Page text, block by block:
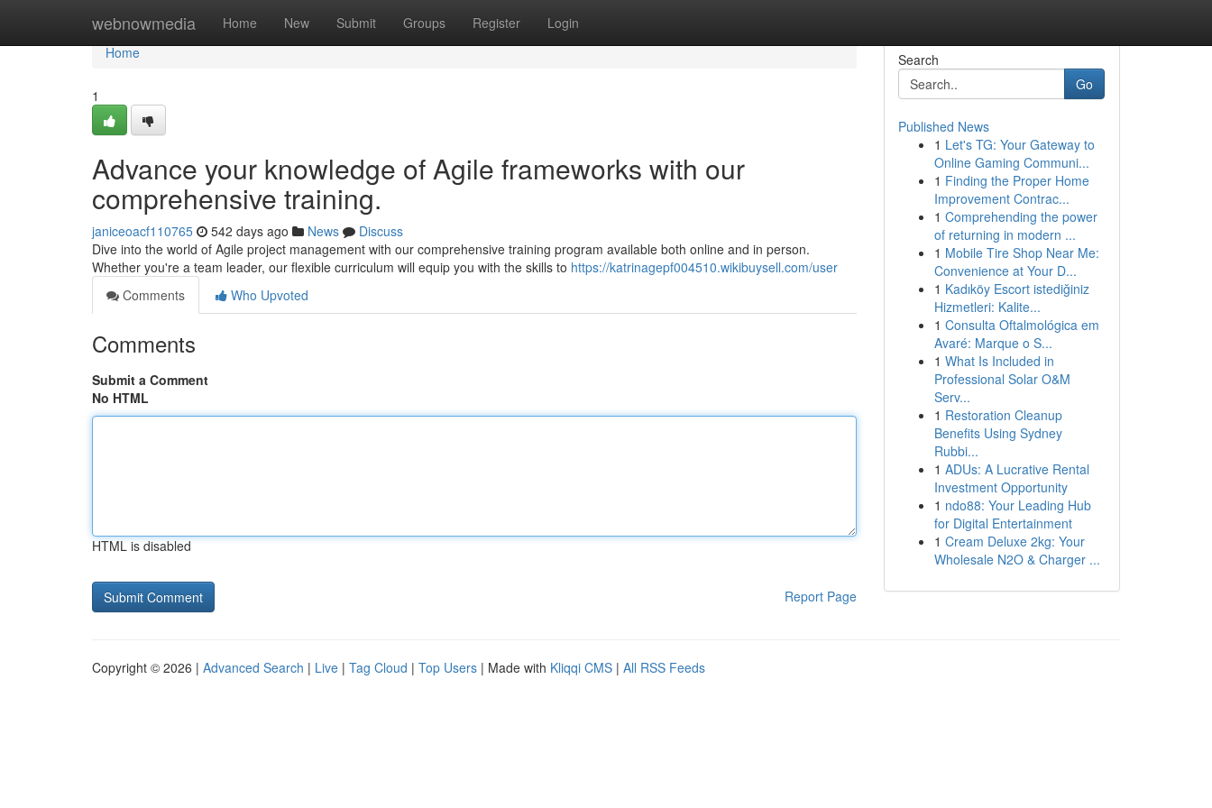
webnowmedia Home New Submit Groups Register Login
Home
Home
1
Advance your knowledge of Agile frameworks with our
comprehensive training.
janiceoacf110765 542 days ago News
Discuss
Dive into the world of Agile project management with our comprehensive training program available both online and in person.
Whether you're a team leader, our flexible curriculum will equip you with the skills to https://katrinagepf004510.wikibuysell.com/user
Comments
Who Upvoted
Comments
Submit a Comment
No HTML
HTML is disabled
Report Page
Search
Go
Published News
1 Let's TG: Your Gateway to
Online Gaming Communi...
1 Finding the Proper Home
Improvement Contrac...
1 Comprehending the power
of returning in modern ...
1 Mobile Tire Shop Near Me:
Convenience at Your D...
1 Kadıköy Escort istediğiniz
Hizmetleri: Kalite...
1 Consulta Oftalmológica em
Avaré: Marque o S...
1 What Is Included in
Professional Solar O&M
Serv...
1 Restoration Cleanup
Benefits Using Sydney
Rubbi...
1 ADUs: A Lucrative Rental
Investment Opportunity
1 ndo88: Your Leading Hub
for Digital Entertainment
1 Cream Deluxe 2kg: Your
Wholesale N2O & Charger ...
Copyright © 2026 | Advanced Search | Live | Tag Cloud | Top Users | Made with Kliqqi CMS | All RSS Feeds